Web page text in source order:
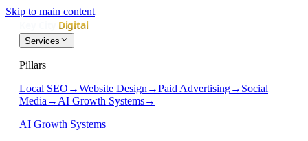
Skip to main content
Services
Pillars
Local SEO →Website Design →Paid Advertising→ Social
Media → AI Growth Systems→
AI Growth Systems